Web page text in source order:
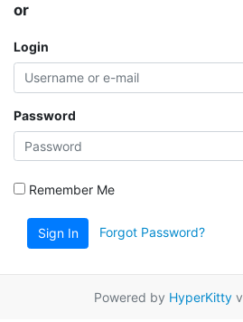
or
Login
Password
Remember Me
Sign In Forgot Password?
Powered by HyperKitty